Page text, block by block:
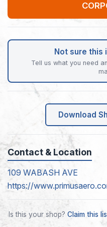
Not sure this
Tell us what you need
Download
Contact & Location
109 WABASH AVE
https://
Is this your shop? Claim this